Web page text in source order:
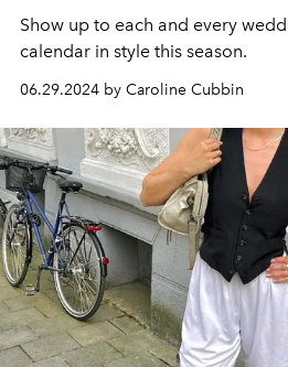
Show up to each and every
calendar in style this season.
06.29.2024 by Caroline Cubbin